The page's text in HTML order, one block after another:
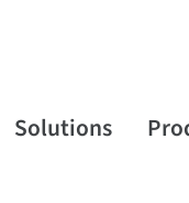
Solutions